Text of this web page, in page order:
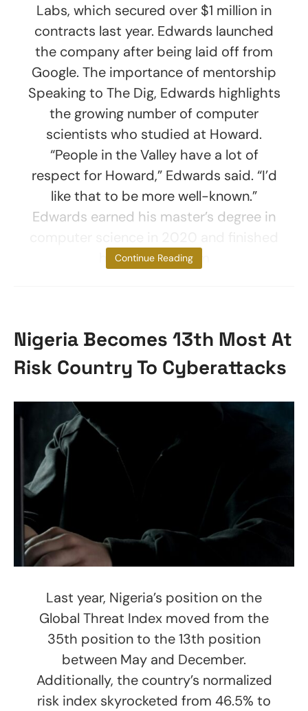
Labs, which secured over $1 million in
contracts last year. Edwards launched
the company after being laid off from
Google. The importance of mentorship
Speaking to The Dig, Edwards highlights
the growing number of computer
scientists who studied at Howard.
“People in the Valley have a lot of
respect for Howard,” Edwards said. “I’d
like that to be more well-known.”
Edwards earned his master’s degree in
his Ph.D. program
Continue Reading
Nigeria Becomes 13th Most At
Risk Country To Cyberattacks
Last year, Nigeria’s position on the
Global Threat Index moved from the
35th position to the 13th position
between May and December.
Additionally, the country’s normalized
risk index skyrocketed from 46.5% to